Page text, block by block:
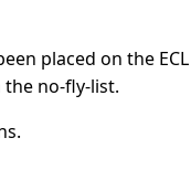
placed on the ECL
no-fly-list.